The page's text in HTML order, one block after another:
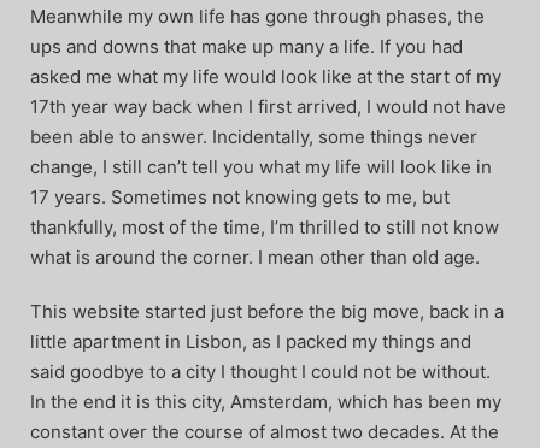
Meanwhile my own life has gone through phases, the
ups and downs that make up many a life. If you had
asked me what my life would look like at the start of my
17th year way back when I first arrived, I would not have
been able to answer. Incidentally, some things never
change, I still can’t tell you what my life will look like in
17 years. Sometimes not knowing gets to me, but
thankfully, most of the time, I’m thrilled to still not know
what is around the corner. I mean other than old age.
This website started just before the big move, back in a
little apartment in Lisbon, as I packed my things and
said goodbye to a city I thought I could not be without.
In the end it is this city, Amsterdam, which has been my
constant over the course of almost two decades. At the